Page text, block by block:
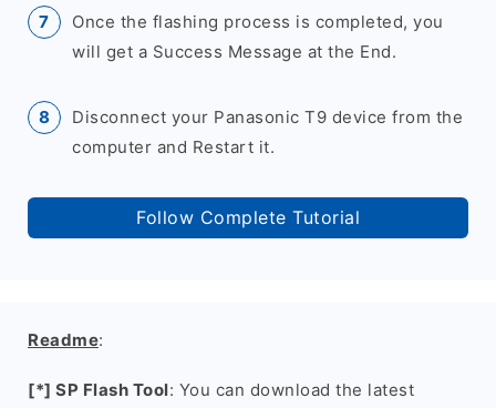
Once the flashing process is completed, you
will get a Success Message at the End.
Disconnect your Panasonic T9 device from the
computer and Restart it.
Follow Complete Tutorial
Readme:
[*] SP Flash Tool: You can download the latest